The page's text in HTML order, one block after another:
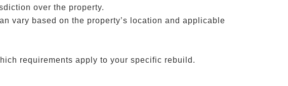
over the property.
vary based on the property’s location and applicable
requirements apply to your specific rebuild.